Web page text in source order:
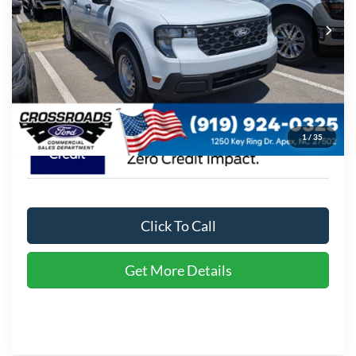
1/ 35
In Stock Ext. Int.
MSRP: $30,255
Admin Fee: $899
Crossroads Price: $31,154
Click To Call
Get More Details